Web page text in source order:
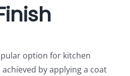
option for kitchen
by applying a coat